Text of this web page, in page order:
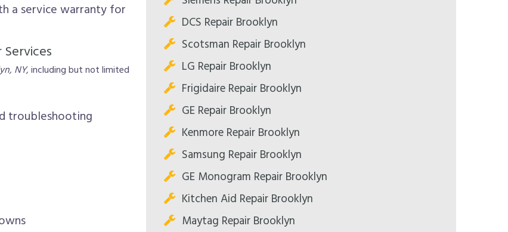
a service warranty for
NY, including but not limited
troubleshooting
DCS Repair Brooklyn
Scotsman Repair Brooklyn
LG Repair Brooklyn
Frigidaire Repair Brooklyn
GE Repair Brooklyn
Kenmore Repair Brooklyn
Samsung Repair Brooklyn
GE Monogram Repair Brooklyn
Kitchen Aid Repair Brooklyn
Maytag Repair Brooklyn